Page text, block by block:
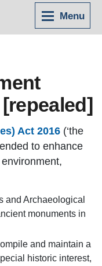
Menu
Act 2016 (‘the
to enhance
and Archaeological
monuments in
and maintain a
historic interest,